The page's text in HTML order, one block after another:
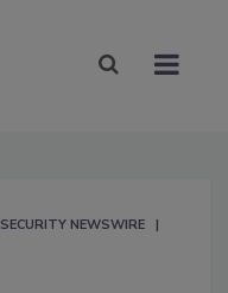
SECURITY NEWSWIRE